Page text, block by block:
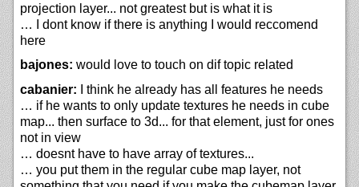
projection layer... not greatest but is what it is
… I dont know if there is anything I would reccomend
here
bajones: would love to touch on dif topic related
cabanier: I think he already has all features he needs
… if he wants to only update textures he needs in cube
map... then surface to 3d... for that element, just for ones
not in view
… doesnt have to have array of textures...
… you put them in the regular cube map layer, not